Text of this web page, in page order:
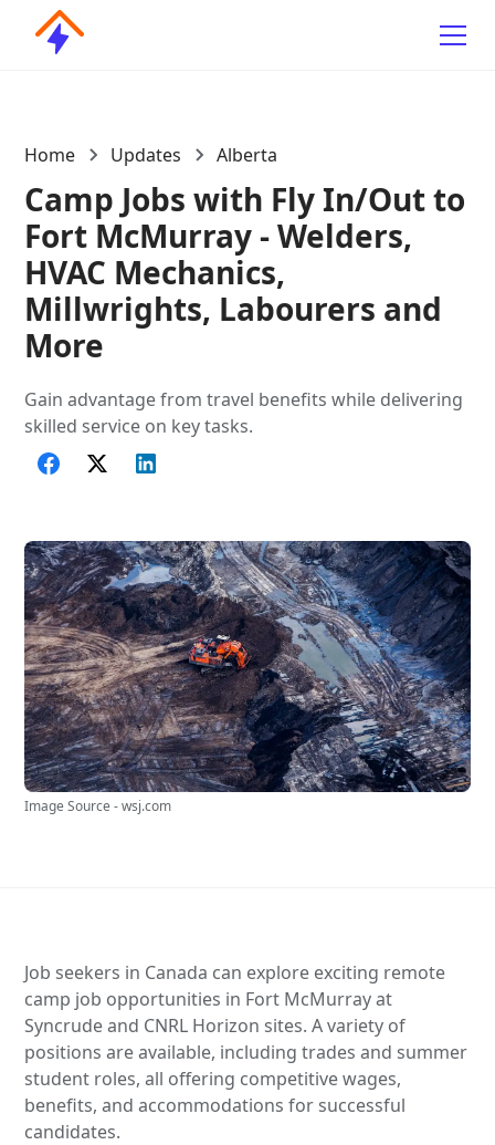
Home Updates Alberta
Camp Jobs with Fly In/Out to
Fort McMurray - Welders,
HVAC Mechanics,
Millwrights, Labourers and
More
Gain advantage from travel benefits while delivering
skilled service on key tasks.
Image Source - wsj.com
Job seekers in Canada can explore exciting remote
camp job opportunities in Fort McMurray at
Syncrude and CNRL Horizon sites. A variety of
positions are available, including trades and summer
student roles, all offering competitive wages,
benefits, and accommodations for successful
candidates.